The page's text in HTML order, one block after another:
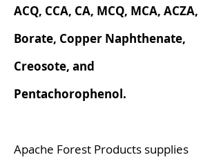
ACQ, CCA, CA, MCQ, MCA, ACZA,
Borate, Copper Naphthenate,
Creosote, and
Pentachorophenol.
Apache Forest Products supplies